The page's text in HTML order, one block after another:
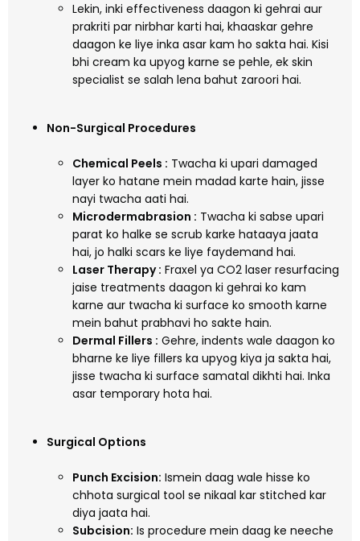
Lekin, inki effectiveness daagon ki gehrai aur
prakriti par nirbhar karti hai, khaaskar gehre
daagon ke liye inka asar kam ho sakta hai. Kisi
bhi cream ka upyog karne se pehle, ek skin
specialist se salah lena bahut zaroori hai.
Non-Surgical Procedures
Chemical Peels : Twacha ki upari damaged
layer ko hatane mein madad karte hain, jisse
nayi twacha aati hai.
Microdermabrasion : Twacha ki sabse upari
parat ko halke se scrub karke hataaya jaata
hai, jo halki scars ke liye faydemand hai.
Laser Therapy : Fraxel ya CO2 laser resurfacing
jaise treatments daagon ki gehrai ko kam
karne aur twacha ki surface ko smooth karne
mein bahut prabhavi ho sakte hain.
Dermal Fillers : Gehre, indents wale daagon ko
bharne ke liye fillers ka upyog kiya ja sakta hai,
jisse twacha ki surface samatal dikhti hai. Inka
asar temporary hota hai.
Surgical Options
Punch Excision: Ismein daag wale hisse ko
chhota surgical tool se nikaal kar stitched kar
diya jaata hai.
Subcision: Is procedure mein daag ke neeche